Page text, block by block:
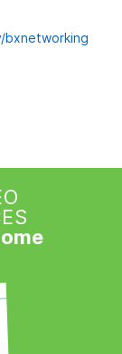
bxnetworking